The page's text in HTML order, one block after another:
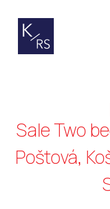
Sale Two
Poštová,